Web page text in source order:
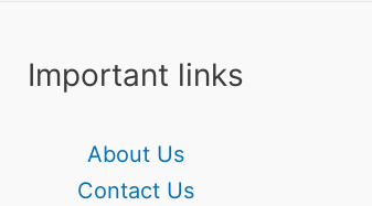
Important links
About Us
Contact Us